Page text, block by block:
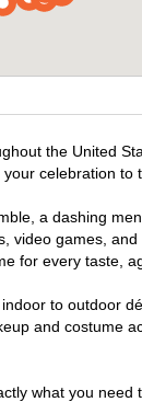
the United
celebration to
a dashing
video games,
for every taste,
to outdoor
and costume
what you need